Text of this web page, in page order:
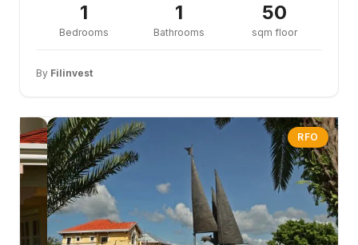
1
Bedrooms
1
Bathrooms
50
sqm floor
By Filinvest
RFO